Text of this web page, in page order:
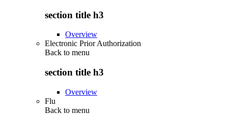
section title h3
Overview
Electronic Prior Authorization
Back to menu
section title h3
Overview
Flu
Back to menu